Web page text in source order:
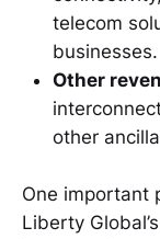
telecom
businesses.
Other
other
One important
Liberty